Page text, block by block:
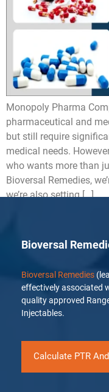
Monopoly Pharma
pharmaceutical and
but still require
medical needs.
who wants more than
Bioversal Remedies,
we’re also setting […]
Bioversal
Bioversal Remedies
effectively associated
quality approved
Injectables.
Calculate PTR